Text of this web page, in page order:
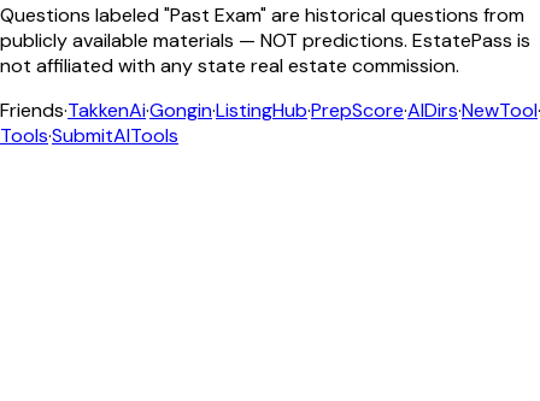
Questions labeled "Past Exam" are historical questions from
publicly available materials — NOT predictions. EstatePass is
not affiliated with any state real estate commission.
Friends·TakkenAi·Gongin·ListingHub·PrepScore·AIDirs·NewTool·
Tools·SubmitAITools